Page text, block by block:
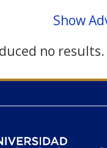
Show
no results.